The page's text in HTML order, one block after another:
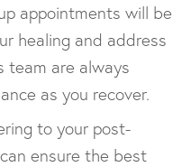
appointments will be
healing and address
team are always
as you recover.
to your post-
ensure the best